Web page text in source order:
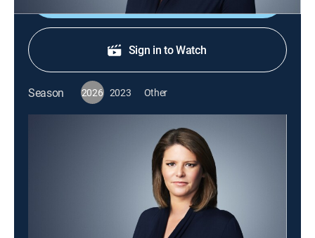
Sign in to Watch
Season 2026 2023 Other